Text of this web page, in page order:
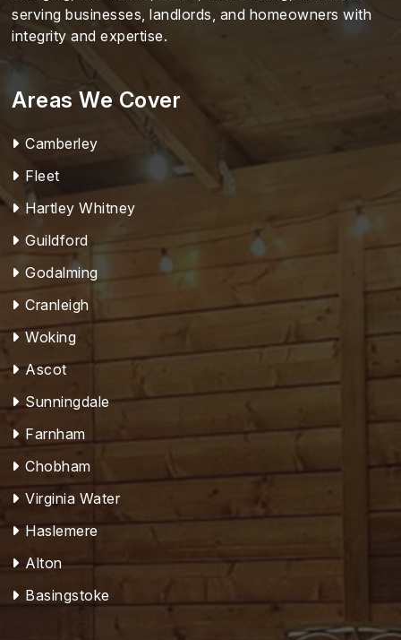
serving businesses, landlords, and homeowners with
integrity and expertise.
Areas We Cover
Camberley
Fleet
Hartley Whitney
Guildford
Godalming
Cranleigh
Woking
Ascot
Sunningdale
Farnham
Chobham
Virginia Water
Haslemere
Alton
Basingstoke